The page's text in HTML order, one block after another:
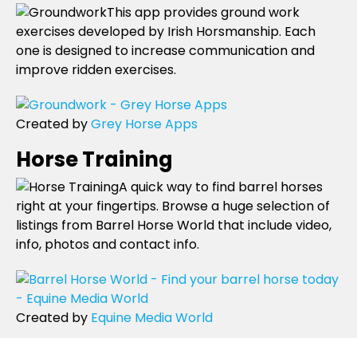
This app provides ground work
exercises developed by Irish Horsmanship. Each
one is designed to increase communication and
improve ridden exercises.
Created byGrey Horse Apps
Horse Training
A quick way to find barrel horses
right at your fingertips. Browse a huge selection of
listings from Barrel Horse World that include video,
info, photos and contact info.
Created by Equine Media World